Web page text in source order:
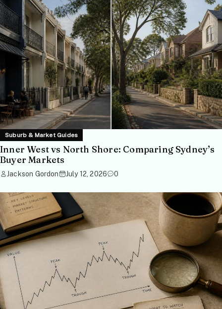
Suburb & Market Guides
Inner West vs North Shore: Comparing Sydney’s
Buyer Markets
Jackson Gordon July 12, 2026 0